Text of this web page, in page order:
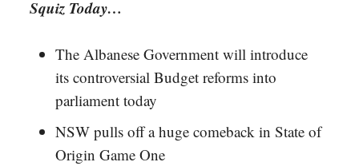
Squiz Today…
The Albanese Government will introduce
its controversial Budget reforms into
parliament today
NSW pulls off a huge comeback in State of
Origin Game One